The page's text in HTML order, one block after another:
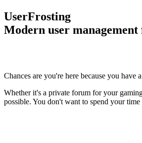
UserFrosting
Modern user
Chances are you're here because you have
Whether it's a private forum for your
possible. You don't want to spend your